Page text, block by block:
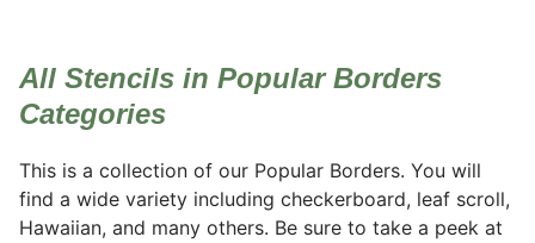
All Stencils in Popular Borders
Categories
This is a collection of our Popular Borders. You will
find a wide variety including checkerboard, leaf scroll,
Hawaiian, and many others. Be sure to take a peek at